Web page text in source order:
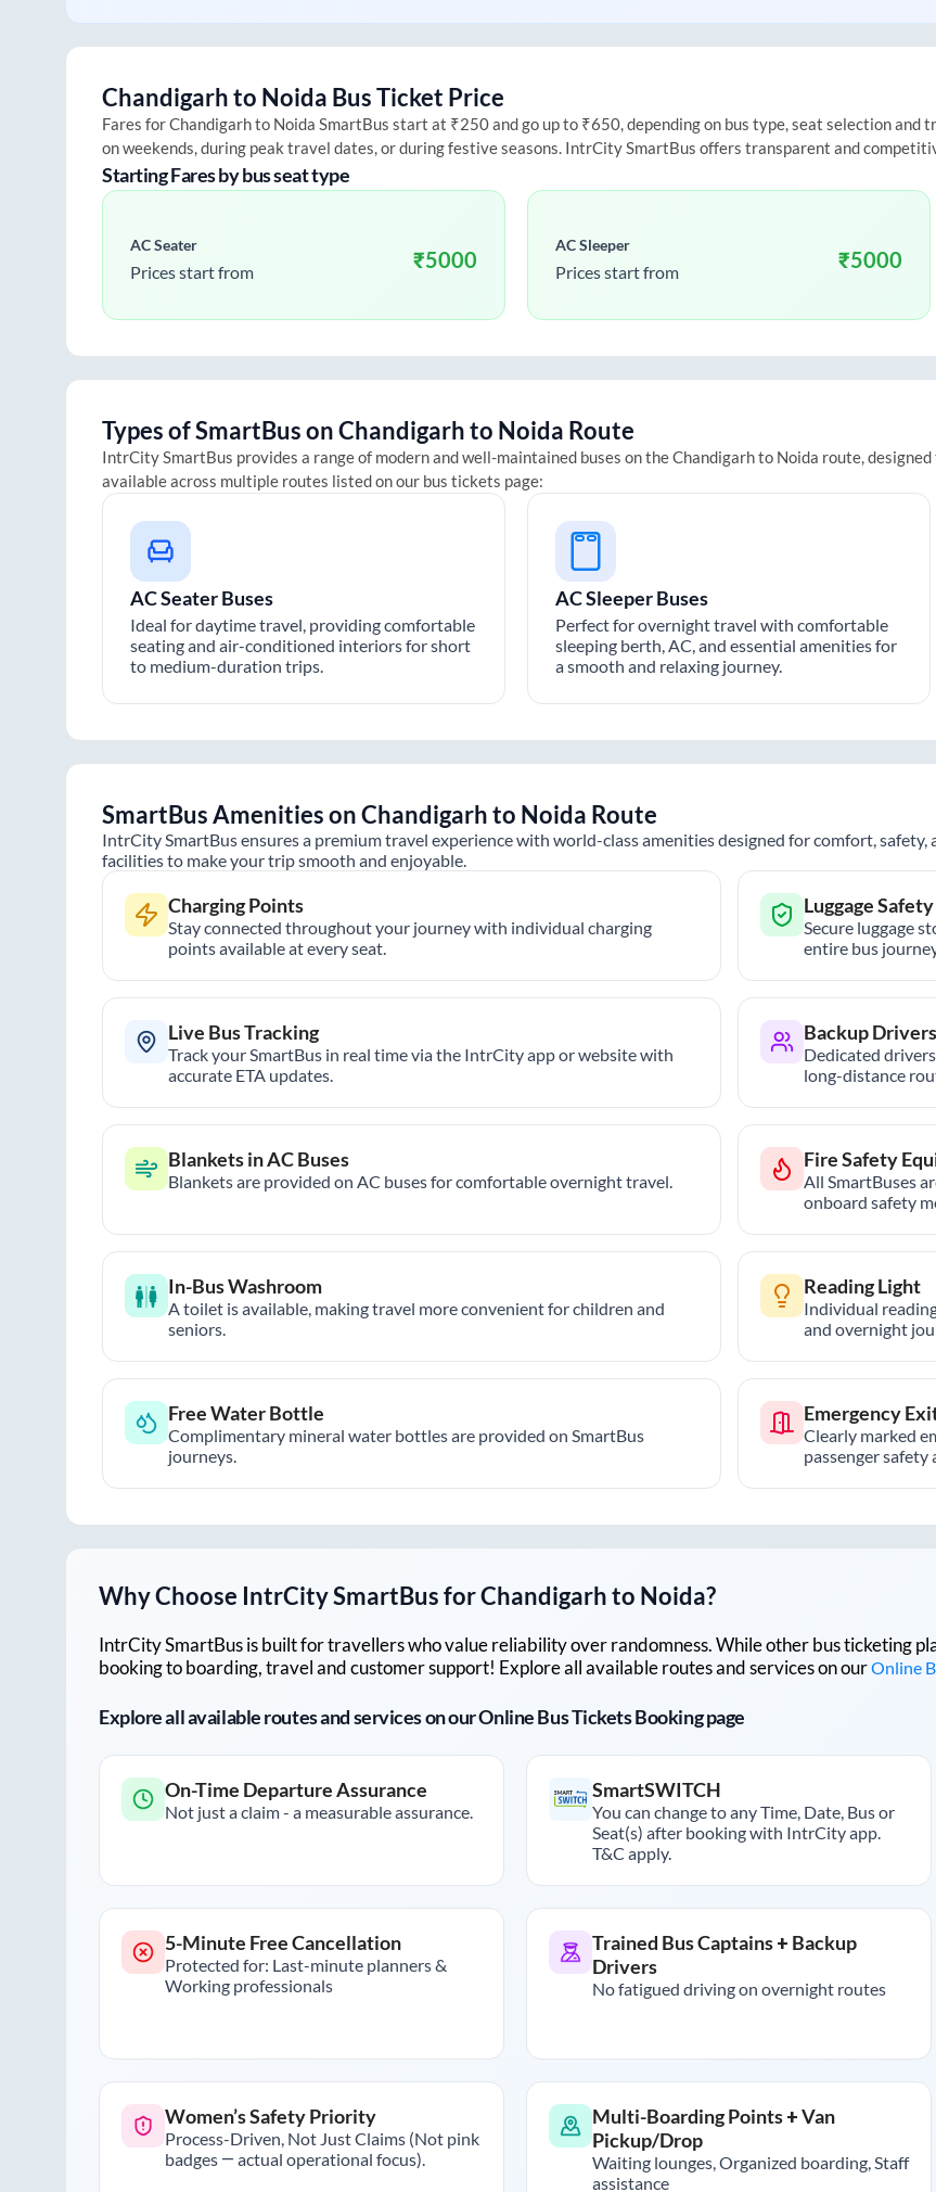
Chandigarhto Noida Bus Ticket Price
Fares forChandigarhto Noida SmartBus start at ₹250 and go up to ₹650, depending on bus type, seat selection and
on weekends, during peak travel dates, or during festive seasons. IntrCity SmartBus offers transparent and
Starting Fares by bus seat type
AC Seater
Prices start from ₹5000
AC Sleeper
Prices start from ₹5000
Types of SmartBus onChandigarhto Noida Route
IntrCity SmartBus provides a range of modern and well-maintained buses on theChandigarhto Noida route,
available across multiple routes listed on our bus tickets page:
AC Seater Buses
Ideal for daytime travel, providing comfortable
seating and air-conditioned interiors for short
to medium-duration trips.
AC Sleeper Buses
Perfect for overnight travel with comfortable
sleeping berth, AC, and essential amenities for
a smooth and relaxing journey.
SmartBus Amenities onChandigarhto Noida Route
IntrCity SmartBus ensures a premium travel experience with world-class amenities designed for comfort,
facilities to make your trip smooth and enjoyable.
Charging Points
Stay connected throughout your journey with individual charging
points available at every seat.
Luggage Safety
Secure luggage
entire bus
Live Bus Tracking
Track your SmartBus in real time via the IntrCity app or website with
accurate ETA updates.
Backup Drivers
Dedicated
long-distance
Blankets in AC Buses
Blankets are provided on AC buses for comfortable overnight travel.
Fire Safety
All SmartBuses
onboard safety
In-Bus Washroom
A toilet is available, making travel more convenient for children and
seniors.
Reading Light
Individual
and overnight
Free Water Bottle
Complimentary mineral water bottles are provided on SmartBus
journeys.
Emergency
Clearly marked
passenger safety
Why Choose IntrCity SmartBus forChandigarhto Noida?
IntrCity SmartBus is built for travellers who value reliability over randomness. While other bus ticketing
booking to boarding, travel and customer support! Explore all available routes and services on ourOnline
Explore all available routes and services on our Online Bus Tickets Booking page
On-Time Departure Assurance
Not just a claim - a measurable assurance.
SmartSWITCH
You can change to any Time, Date, Bus or
Seat(s) after booking with IntrCity app.
T&C apply.
5-Minute Free Cancellation
Protected for: Last-minute planners &
Working professionals
Trained Bus Captains + Backup
Drivers
No fatigued driving on overnight routes
Women’s Safety Priority
Process-Driven, Not Just Claims (Not pink
badges — actual operational focus).
Multi-Boarding Points + Van
Pickup/Drop
Waiting lounges, Organized boarding, Staff
assistance